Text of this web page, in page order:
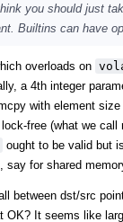
you should just
Builtins can have
overloads on
a 4th integer
with element
free (what we
ought to be valid but
say for shared
between dst/src
It seems like